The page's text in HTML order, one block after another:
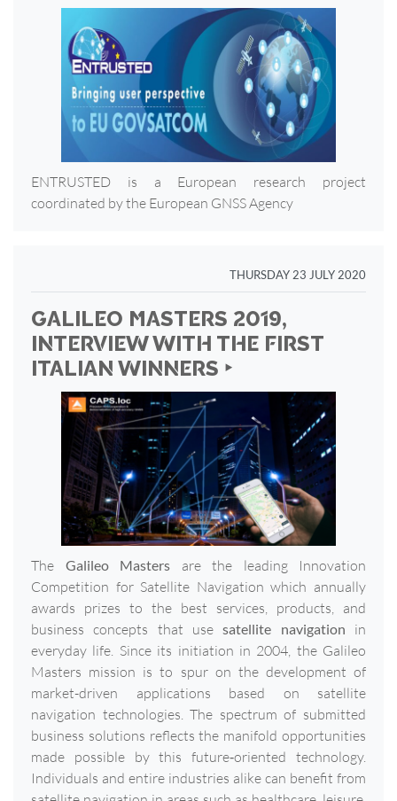
ENTRUSTED is a European research project
coordinated by the European GNSS Agency
THURSDAY 23 JULY 2020
GALILEO MASTERS 2019,
INTERVIEW WITH THE FIRST
ITALIAN WINNERS ‣
The Galileo Masters are the leading Innovation
Competition for Satellite Navigation which annually
awards prizes to the best services, products, and
business concepts that usesatellite navigation in
everyday life. Since its initiation in 2004, the Galileo
Masters mission is to spur on the development of
market-driven applications based on satellite
navigation technologies. The spectrum of submitted
business solutions reflects the manifold opportunities
made possible by this future‐oriented technology.
Individuals and entire industries alike can benefit from